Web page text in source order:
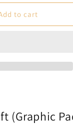
to cart
(Graphic